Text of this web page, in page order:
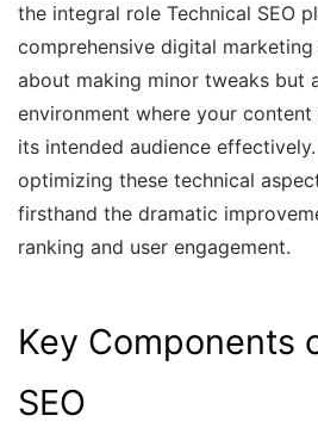
the integral role Technical SEO
comprehensive digital marketing
about making minor tweaks but
environment where your
its intended audience
optimizing these technical
firsthand the dramatic
ranking and user engagement.
Key Components
SEO